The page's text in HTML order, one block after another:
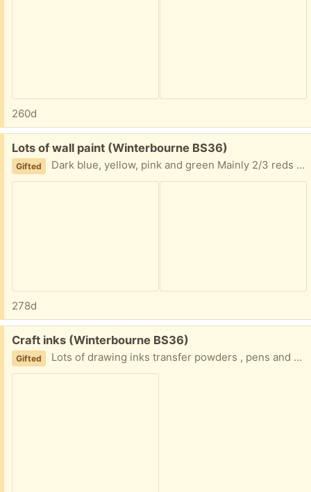
260d
Free:
Lots of wall paint (Winterbourne BS36)
Gifted Dark blue, yellow, pink and green Mainly 2/3 reds full 5 litre cans. Good quality
278d
Free:
Craft inks (Winterbourne BS36)
Gifted Lots of drawing inks transfer powders , pens and crayons for crafting